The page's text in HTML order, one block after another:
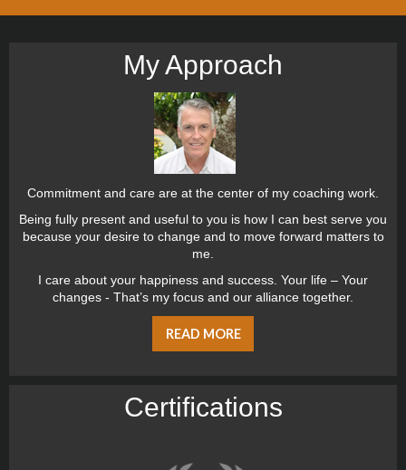
My Approach
Commitment and care are at the center of my coaching work.
Being fully present and useful to you is how I can best serve you
because your desire to change and to move forward matters to
me.
I care about your happiness and success. Your life – Your
changes - That’s my focus and our alliance together.
READ MORE
Certiﬁcations